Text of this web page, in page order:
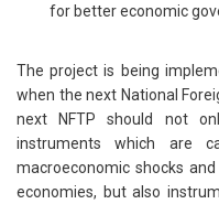
for better economic
The project is being
when the next National
next NFTP should not
instruments which are
macroeconomic shocks
economies, but also